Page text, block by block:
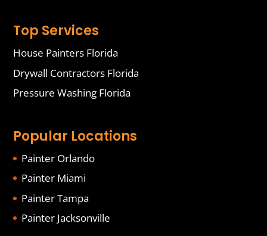
Top Services
House Painters Florida
Drywall Contractors Florida
Pressure Washing Florida
Popular Locations
Painter Orlando
Painter Miami
Painter Tampa
Painter Jacksonville